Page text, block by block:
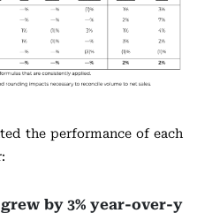
the performance of each
by 3% year-over-y